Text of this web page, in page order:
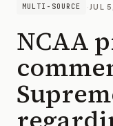
MULTI-SOURCE · JUL
NCAA